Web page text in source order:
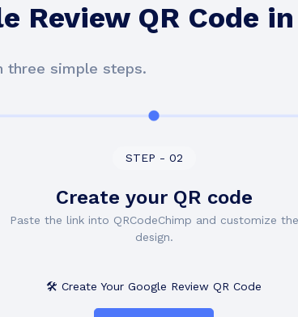
Review QR Code
three simple steps.
STEP - 02
Create your QR code
Paste the link into QRCodeChimp and customize the
design.
🛠️ Create Your Google Review QR Code